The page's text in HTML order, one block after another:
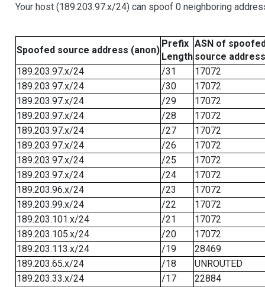
Your host (189.203.97.x/24) can spoof 0 neighboring
Spoofed source address (anon)
Prefix
Length
ASN of
source address
189.203.97.x/24
/31
17072
189.203.97.x/24
/30
17072
189.203.97.x/24
/29
17072
189.203.97.x/24
/28
17072
189.203.97.x/24
/27
17072
189.203.97.x/24
/26
17072
189.203.97.x/24
/25
17072
189.203.97.x/24
/24
17072
189.203.96.x/24
/23
17072
189.203.99.x/24
/22
17072
189.203.101.x/24
/21
17072
189.203.105.x/24
/20
17072
189.203.113.x/24
/19
28469
189.203.65.x/24
/18
UNROUTED
189.203.33.x/24
/17
22884